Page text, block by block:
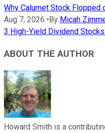
Why Calumet Stock Flopped
Aug 7, 2026 • By Micah
3 High-Yield Dividend
ABOUT THE AUTHOR
Howard Smith is a